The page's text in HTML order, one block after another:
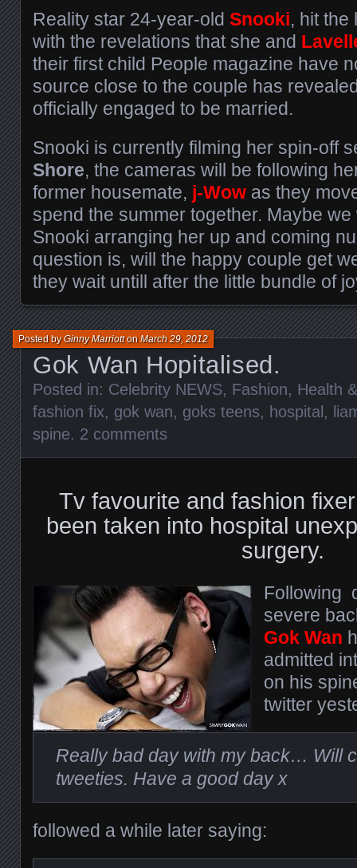
Reality star 24-year-old Snooki, hit the
with the revelations that she and
their first child People magazine have
source close to the couple has
officially engaged to be married.
Snooki is currently filming her spin-off
Shore, the cameras will be following
former housemate, j-Wow as they
spend the summer together. Maybe
Snooki arranging her up and coming
question is, will the happy couple get
they wait untill after the little bundle of
Gok Wan Hopitalised.
Posted byGinny MarriottonMarch 29, 2012
Posted in: Celebrity NEWS, Fashion, Health
fashion fix, gok wan, goks teens, hospital ,
spine. 2 comments
Tv favourite and fashion
been taken into hospital
surgery.
Following
severe
Gok Wan
admitted
on his
twitter
Really bad day with my back… Will
tweeties. Have a good day x
followed a while later saying: